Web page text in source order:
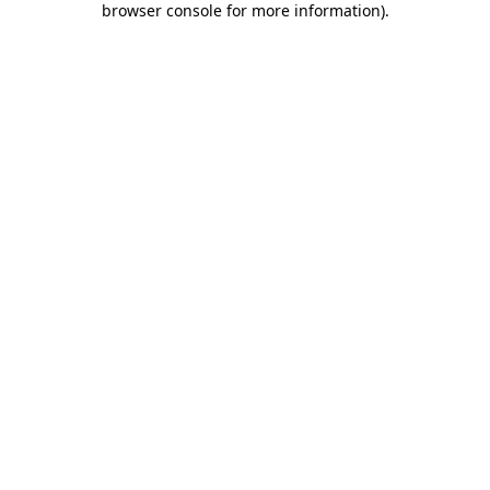
browser console for more information).